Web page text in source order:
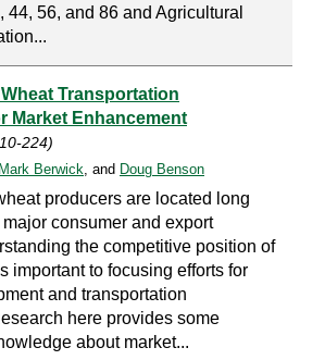
44, 56, and 86 and Agricultural
Transportation
Market Enhancement
224)
Mark Berwick, and Doug Benson
producers are located long
consumer and export
the competitive position of
important to focusing efforts for
and transportation
here provides some
about market...